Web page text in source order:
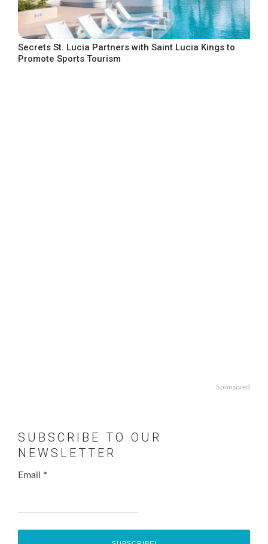
Secrets St. Lucia Partners with Saint Lucia Kings to
Promote Sports Tourism
Sponsored
SUBSCRIBE TO OUR
NEWSLETTER
Email *